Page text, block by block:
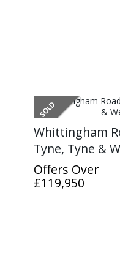
Whittingham
Tyne, Tyne &
Offers Over
£119,950